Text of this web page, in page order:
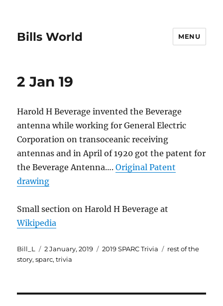
Bills World MENU
2 Jan 19
Harold H Beverage invented the Beverage
antenna while working for General Electric
Corporation on transoceanic receiving
antennas and in April of 1920 got the patent for
the Beverage Antenna….Original Patent
drawing
Small section on Harold H Beverage at
Wikipedia
Author
Bill_L
Posted
on
2 January, 2019 Categories
2019 SPARC Trivia Tags
rest of the
story,sparc,trivia